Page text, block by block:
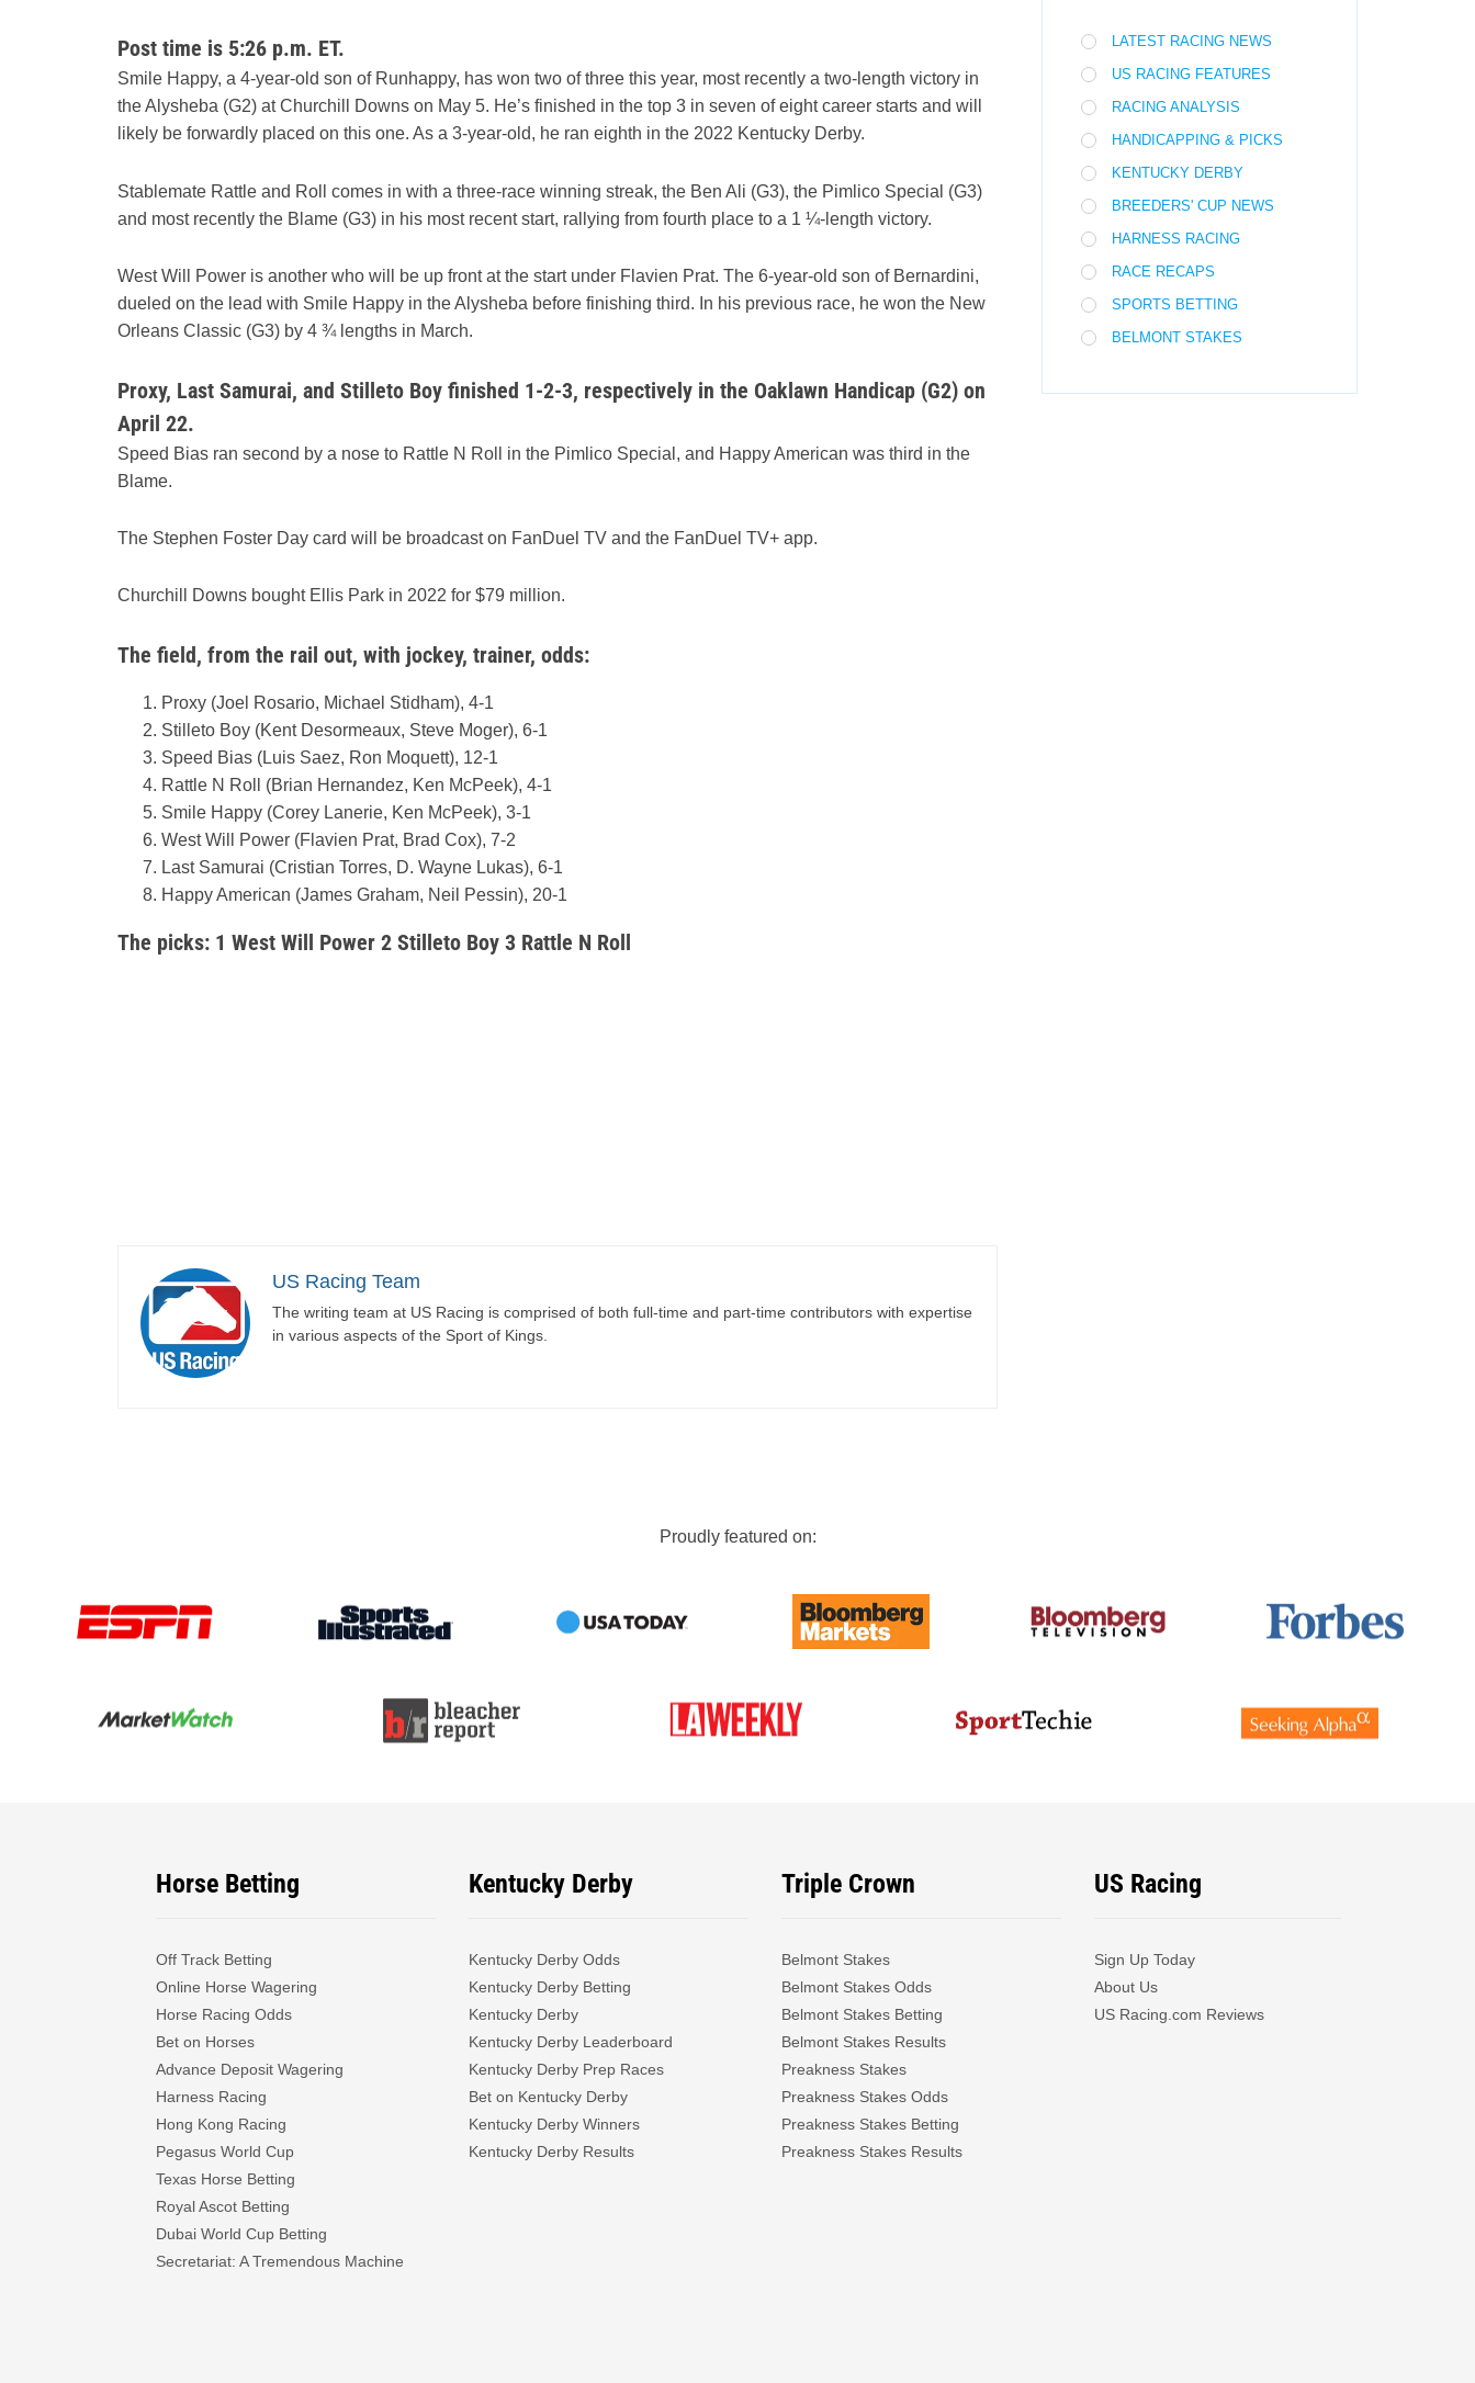
Post time is 5:26 p.m. ET.
Smile Happy, a 4-year-old son of Runhappy, has won two of three this year, most recently a two-length victory in
the Alysheba (G2) at Churchill Downs on May 5. He’s finished in the top 3 in seven of eight career starts and will
likely be forwardly placed on this one. As a 3-year-old, he ran eighth in the 2022 Kentucky Derby.
Stablemate Rattle and Roll comes in with a three-race winning streak, the Ben Ali (G3), the Pimlico Special (G3)
and most recently the Blame (G3) in his most recent start, rallying from fourth place to a 1 ¼-length victory.
West Will Power is another who will be up front at the start under Flavien Prat. The 6-year-old son of Bernardini,
dueled on the lead with Smile Happy in the Alysheba before finishing third. In his previous race, he won the New
Orleans Classic (G3) by 4 ¾ lengths in March.
Proxy, Last Samurai, and Stilleto Boy finished 1-2-3, respectively in the Oaklawn Handicap (G2) on
April 22.
Speed Bias ran second by a nose to Rattle N Roll in the Pimlico Special, and Happy American was third in the
Blame.
The Stephen Foster Day card will be broadcast on FanDuel TV and the FanDuel TV+ app.
Churchill Downs bought Ellis Park in 2022 for $79 million.
The field, from the rail out, with jockey, trainer, odds:
Proxy (Joel Rosario, Michael Stidham), 4-1
Stilleto Boy (Kent Desormeaux, Steve Moger), 6-1
Speed Bias (Luis Saez, Ron Moquett), 12-1
Rattle N Roll (Brian Hernandez, Ken McPeek), 4-1
Smile Happy (Corey Lanerie, Ken McPeek), 3-1
West Will Power (Flavien Prat, Brad Cox), 7-2
Last Samurai (Cristian Torres, D. Wayne Lukas), 6-1
Happy American (James Graham, Neil Pessin), 20-1
The picks: 1 West Will Power 2 Stilleto Boy 3 Rattle N Roll
US Racing Team
The writing team at US Racing is comprised of both full-time and part-time contributors with expertise
in various aspects of the Sport of Kings.
LATEST RACING NEWS
US RACING FEATURES
RACING ANALYSIS
HANDICAPPING & PICKS
KENTUCKY DERBY
BREEDERS' CUP NEWS
HARNESS RACING
RACE RECAPS
SPORTS BETTING
BELMONT STAKES
Proudly featured on:
Horse Betting
Off Track Betting
Online Horse Wagering
Horse Racing Odds
Bet on Horses
Advance Deposit Wagering
Harness Racing
Hong Kong Racing
Pegasus World Cup
Texas Horse Betting
Royal Ascot Betting
Dubai World Cup Betting
Secretariat: A Tremendous Machine
Kentucky Derby
Kentucky Derby Odds
Kentucky Derby Betting
Kentucky Derby
Kentucky Derby Leaderboard
Kentucky Derby Prep Races
Bet on Kentucky Derby
Kentucky Derby Winners
Kentucky Derby Results
Triple Crown
Belmont Stakes
Belmont Stakes Odds
Belmont Stakes Betting
Belmont Stakes Results
Preakness Stakes
Preakness Stakes Odds
Preakness Stakes Betting
Preakness Stakes Results
US Racing
Sign Up Today
About Us
US Racing.com Reviews